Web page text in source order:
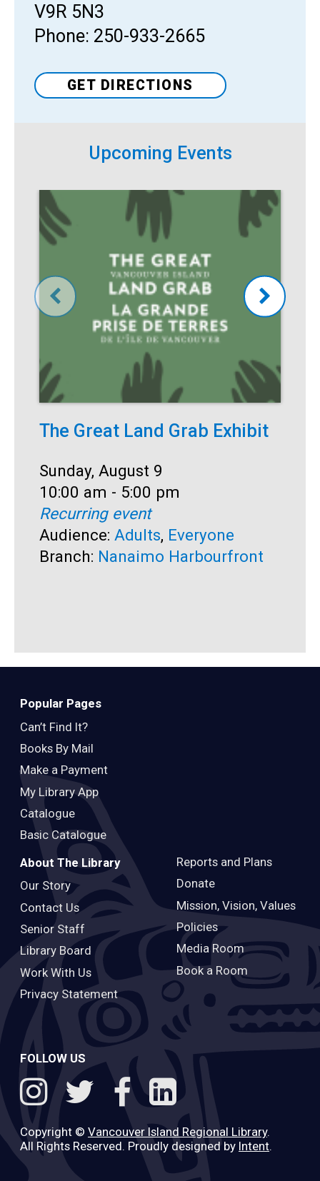
V9R 5N3
Phone: 250-933-2665
GET DIRECTIONS
Upcoming Events
The Great Land Grab Exhibit
Date:
Sunday, August 9
Time:
10:00 am - 5:00 pm
Recurring event
Audience: Adults, Everyone
Branch: Nanaimo Harbourfront
Popular Pages
Can’t Find It?
Books By Mail
Make a Payment
My Library App
Catalogue
Basic Catalogue
About The Library
Our Story
Contact Us
Senior Staff
Library Board
Work With Us
Privacy Statement
Reports and Plans
Donate
Mission, Vision, Values
Policies
Media Room
Book a Room
FOLLOW US
Copyright © Vancouver Island Regional Library.
All Rights Reserved. Proudly designed by Intent.